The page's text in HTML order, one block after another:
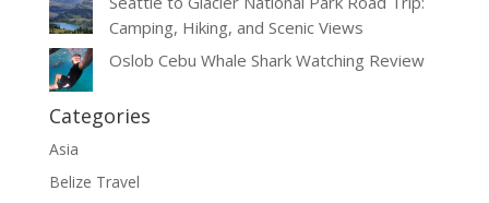
Camping, Hiking, and Scenic Views
Oslob Cebu Whale Shark Watching Review
Categories
Asia
Belize Travel